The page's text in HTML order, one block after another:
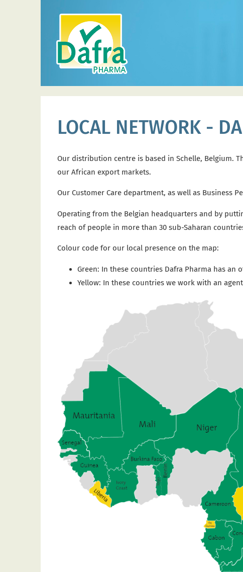
LOCAL NETWORK -
Our distribution centre is based in Schelle, Belgium.
our African export markets.
Our Customer Care department, as well as Business
Operating from the Belgian headquarters and by
reach of people in more than 30 sub-Saharan
Colour code for our local presence on the map:
Green: In these countries Dafra Pharma has
Yellow: In these countries we work with an